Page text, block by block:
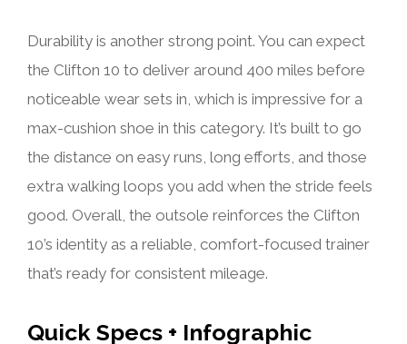
Durability is another strong point. You can expect
the Clifton 10 to deliver around 400 miles before
noticeable wear sets in, which is impressive for a
max-cushion shoe in this category. It’s built to go
the distance on easy runs, long efforts, and those
extra walking loops you add when the stride feels
good. Overall, the outsole reinforces the Clifton
10’s identity as a reliable, comfort-focused trainer
that’s ready for consistent mileage.
Quick Specs + Infographic